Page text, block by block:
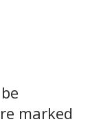
marked